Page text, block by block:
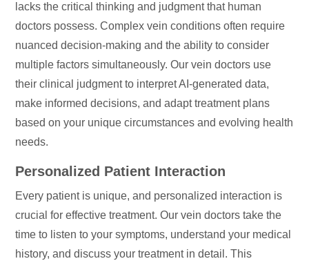
lacks the critical thinking and judgment that human
doctors possess. Complex vein conditions often require
nuanced decision-making and the ability to consider
multiple factors simultaneously. Our vein doctors use
their clinical judgment to interpret AI-generated data,
make informed decisions, and adapt treatment plans
based on your unique circumstances and evolving health
needs.
Personalized Patient Interaction
Every patient is unique, and personalized interaction is
crucial for effective treatment. Our vein doctors take the
time to listen to your symptoms, understand your medical
history, and discuss your treatment in detail. This